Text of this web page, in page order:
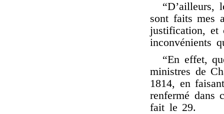
“D’ailleurs,
sont faits mes
justification, et
inconvénients
“En effet,
ministres de
1814, en
renfermé dans
fait le 29.